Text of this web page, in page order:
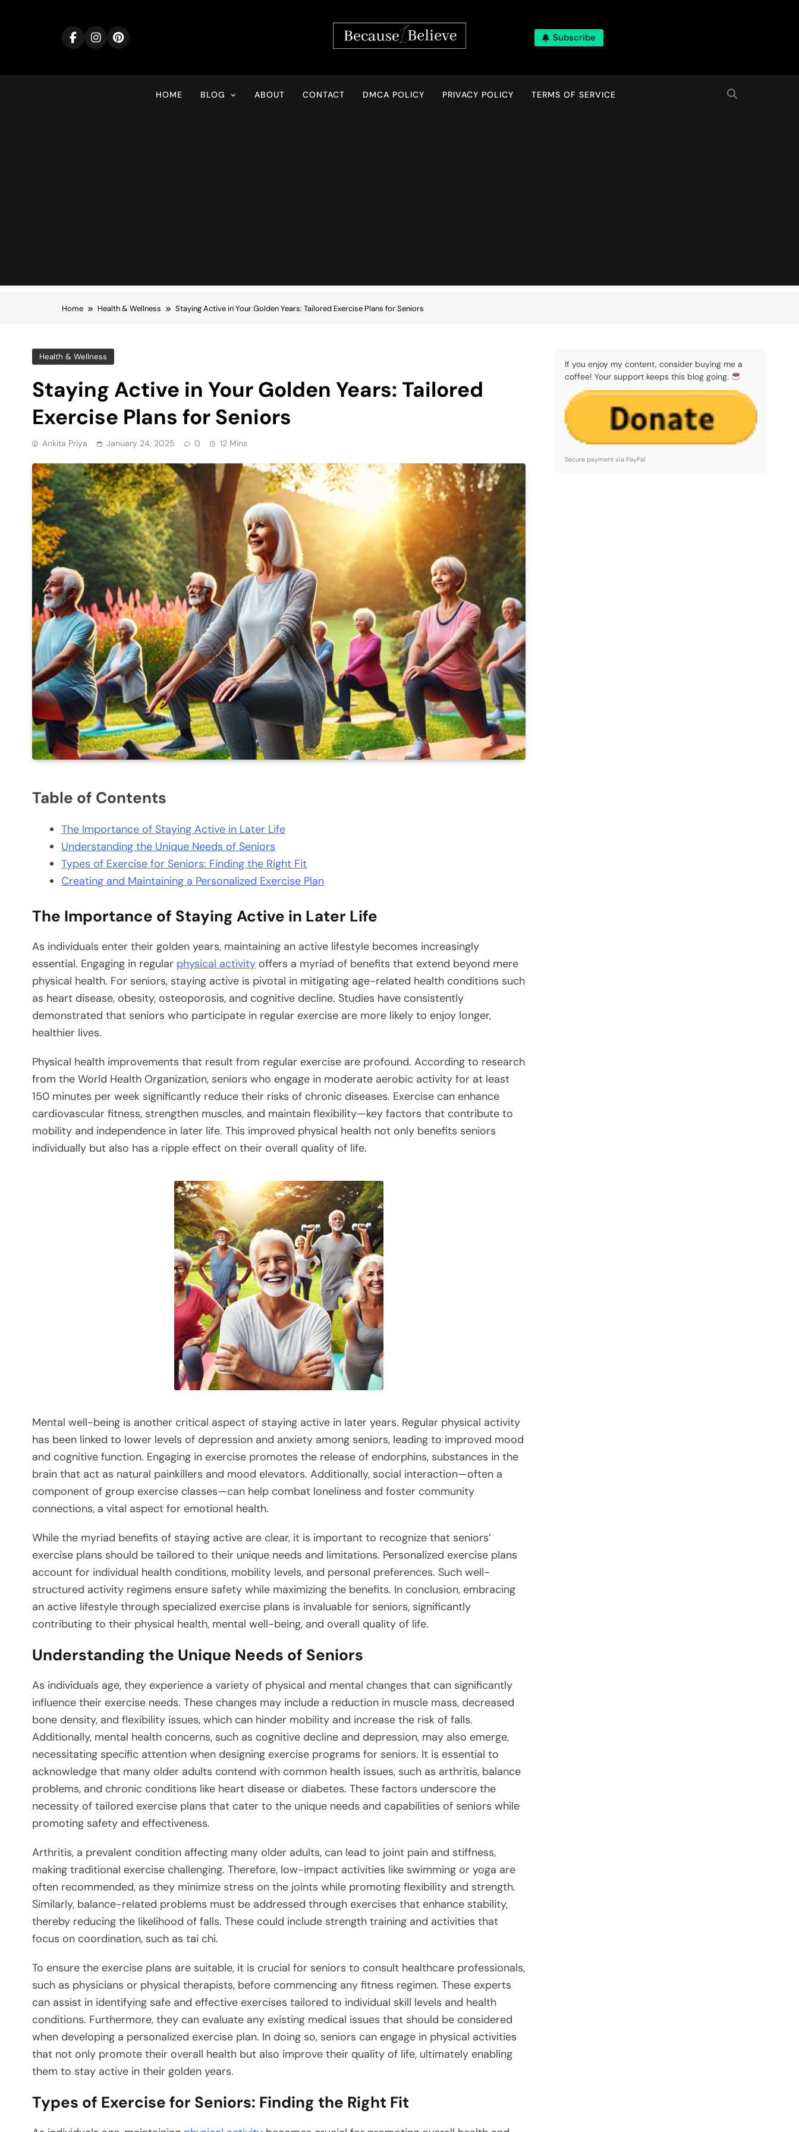
Subscribe
HOME BLOG ABOUT CONTACT DMCA POLICY PRIVACY POLICY TERMS OF SERVICE
Home Health & Wellness Staying Active in Your Golden Years: Tailored Exercise Plans for Seniors
Health & Wellness
Staying Active in Your Golden Years: Tailored
Exercise Plans for Seniors
Ankita Priya January 24, 2025 0 12 Mins
Table of Contents
The Importance of Staying Active in Later Life
Understanding the Unique Needs of Seniors
Types of Exercise for Seniors: Finding the Right Fit
Creating and Maintaining a Personalized Exercise Plan
The Importance of Staying Active in Later Life
As individuals enter their golden years, maintaining an active lifestyle becomes increasingly
essential. Engaging in regular physical activity offers a myriad of benefits that extend beyond mere
physical health. For seniors, staying active is pivotal in mitigating age-related health conditions such
as heart disease, obesity, osteoporosis, and cognitive decline. Studies have consistently
demonstrated that seniors who participate in regular exercise are more likely to enjoy longer,
healthier lives.
Physical health improvements that result from regular exercise are profound. According to research
from the World Health Organization, seniors who engage in moderate aerobic activity for at least
150 minutes per week significantly reduce their risks of chronic diseases. Exercise can enhance
cardiovascular fitness, strengthen muscles, and maintain flexibility—key factors that contribute to
mobility and independence in later life. This improved physical health not only benefits seniors
individually but also has a ripple effect on their overall quality of life.
Mental well-being is another critical aspect of staying active in later years. Regular physical activity
has been linked to lower levels of depression and anxiety among seniors, leading to improved mood
and cognitive function. Engaging in exercise promotes the release of endorphins, substances in the
brain that act as natural painkillers and mood elevators. Additionally, social interaction—often a
component of group exercise classes—can help combat loneliness and foster community
connections, a vital aspect for emotional health.
While the myriad benefits of staying active are clear, it is important to recognize that seniors’
exercise plans should be tailored to their unique needs and limitations. Personalized exercise plans
account for individual health conditions, mobility levels, and personal preferences. Such well-
structured activity regimens ensure safety while maximizing the benefits. In conclusion, embracing
an active lifestyle through specialized exercise plans is invaluable for seniors, significantly
contributing to their physical health, mental well-being, and overall quality of life.
Understanding the Unique Needs of Seniors
As individuals age, they experience a variety of physical and mental changes that can significantly
influence their exercise needs. These changes may include a reduction in muscle mass, decreased
bone density, and flexibility issues, which can hinder mobility and increase the risk of falls.
Additionally, mental health concerns, such as cognitive decline and depression, may also emerge,
necessitating specific attention when designing exercise programs for seniors. It is essential to
acknowledge that many older adults contend with common health issues, such as arthritis, balance
problems, and chronic conditions like heart disease or diabetes. These factors underscore the
necessity of tailored exercise plans that cater to the unique needs and capabilities of seniors while
promoting safety and effectiveness.
Arthritis, a prevalent condition affecting many older adults, can lead to joint pain and stiffness,
making traditional exercise challenging. Therefore, low-impact activities like swimming or yoga are
often recommended, as they minimize stress on the joints while promoting flexibility and strength.
Similarly, balance-related problems must be addressed through exercises that enhance stability,
thereby reducing the likelihood of falls. These could include strength training and activities that
focus on coordination, such as tai chi.
To ensure the exercise plans are suitable, it is crucial for seniors to consult healthcare professionals,
such as physicians or physical therapists, before commencing any fitness regimen. These experts
can assist in identifying safe and effective exercises tailored to individual skill levels and health
conditions. Furthermore, they can evaluate any existing medical issues that should be considered
when developing a personalized exercise plan. In doing so, seniors can engage in physical activities
that not only promote their overall health but also improve their quality of life, ultimately enabling
them to stay active in their golden years.
Types of Exercise for Seniors: Finding the Right Fit
If you enjoy my content, consider buying me a
coffee! Your support keeps this blog going.
Secure payment via PayPal